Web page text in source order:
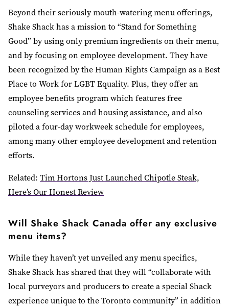
Beyond their seriously mouth-watering menu offerings,
Shake Shack has a mission to “Stand for Something
Good” by using only premium ingredients on their menu,
and by focusing on employee development. They have
been recognized by the Human Rights Campaign as a Best
Place to Work for LGBT Equality. Plus, they offer an
employee benefits program which features free
counseling services and housing assistance, and also
piloted a four-day workweek schedule for employees,
among many other employee development and retention
efforts.
Related: Tim Hortons Just Launched Chipotle Steak,
Here’s Our Honest Review
Will Shake Shack Canada offer any exclusive
menu items?
While they haven’t yet unveiled any menu specifics,
Shake Shack has shared that they will “collaborate with
local purveyors and producers to create a special Shack
experience unique to the Toronto community” in addition